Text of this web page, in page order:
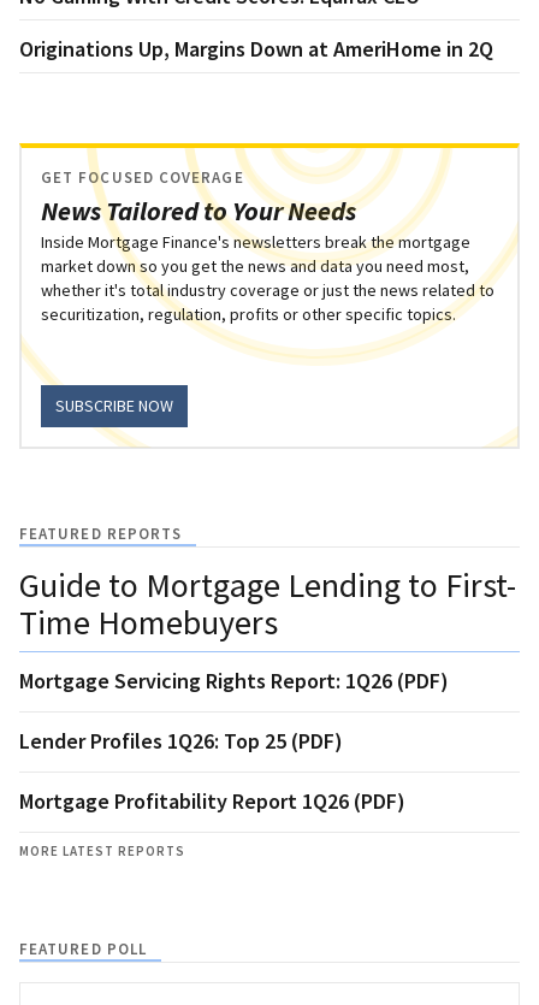
Originations Up, Margins Down at AmeriHome in 2Q
News Tailored to Your Needs
GET FOCUSED COVERAGE
Inside Mortgage Finance's newsletters break the mortgage
market down so you get the news and data you need most,
whether it's total industry coverage or just the news related to
securitization, regulation, profits or other specific topics.
SUBSCRIBE NOW
FEATURED REPORTS
Guide to Mortgage Lending to First-
Time Homebuyers
Mortgage Servicing Rights Report: 1Q26 (PDF)
Lender Profiles 1Q26: Top 25 (PDF)
Mortgage Profitability Report 1Q26 (PDF)
MORE LATEST REPORTS
FEATURED POLL